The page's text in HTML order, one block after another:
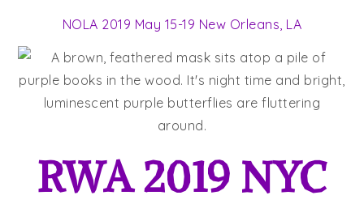
NOLA 2019 May 15-19 New Orleans, LA
RWA 2019 NYC